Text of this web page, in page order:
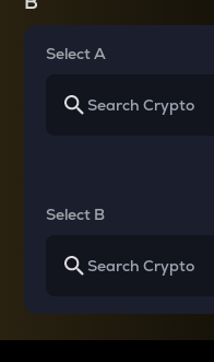
Select A
Select B